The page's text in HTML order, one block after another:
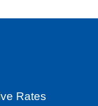
Rates